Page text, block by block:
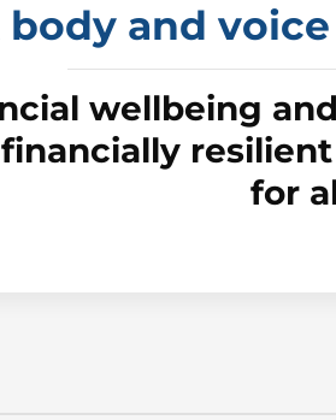
body and
wellbeing
for